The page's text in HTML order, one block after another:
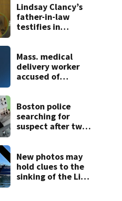
graphic testimony
Lindsay Clancy’s
father-in-law
testifies in
photos
Mass. medical
delivery worker
accused of
in wheelchair
Boston police
searching for
suspect after two
New photos may
hold clues to the
sinking of the Lily